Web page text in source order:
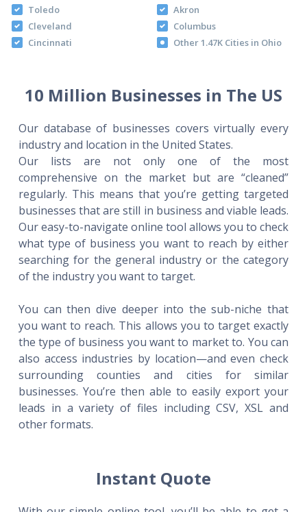
Toledo
Akron
Cleveland
Columbus
Cincinnati
Other 1.47K Cities in Ohio
10 Million Businesses in The US
Our database of businesses covers virtually every
industry and location in the United States.
Our lists are not only one of the most
comprehensive on the market but are “cleaned”
regularly. This means that you’re getting targeted
businesses that are still in business and viable leads.
Our easy-to-navigate online tool allows you to check
what type of business you want to reach by either
searching for the general industry or the category
of the industry you want to target.
You can then dive deeper into the sub-niche that
you want to reach. This allows you to target exactly
the type of business you want to market to. You can
also access industries by location—and even check
surrounding counties and cities for similar
businesses. You’re then able to easily export your
leads in a variety of files including CSV, XSL and
other formats.
Instant Quote